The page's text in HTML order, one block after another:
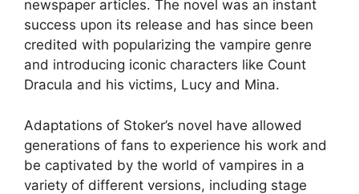
newspaper articles. The novel was an instant
success upon its release and has since been
credited with popularizing the vampire genre
and introducing iconic characters like Count
Dracula and his victims, Lucy and Mina.
Adaptations of Stoker’s novel have allowed
generations of fans to experience his work and
be captivated by the world of vampires in a
variety of different versions, including stage